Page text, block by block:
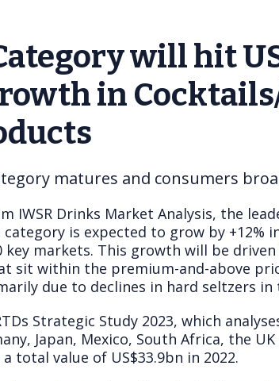
will hit
in
matures and consumers
IWSR Drinks Market Analysis, the
is expected to grow by +12%
key markets. This growth will be
sit within the premium-and-above
due to declines in hard seltzers in
Strategic Study 2023, which
Japan, Mexico, South Africa, the
total value of US$33.9bn in 2022.